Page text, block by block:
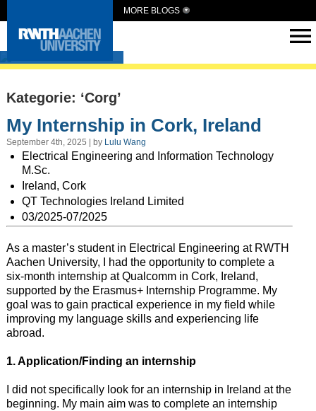
MORE BLOGS
Intern Abroad
Kategorie: ‘Corg’
My Internship in Cork, Ireland
September 4th, 2025 | by Lulu Wang
Electrical Engineering and Information Technology
M.Sc.
Ireland, Cork
QT Technologies Ireland Limited
03/2025-07/2025
As a master’s student in Electrical Engineering at RWTH
Aachen University, I had the opportunity to complete a
six-month internship at Qualcomm in Cork, Ireland,
supported by the Erasmus+ Internship Programme. My
goal was to gain practical experience in my field while
improving my language skills and experiencing life
abroad.
1. Application/Finding an internship
I did not specifically look for an internship in Ireland at the
beginning. My main aim was to complete an internship